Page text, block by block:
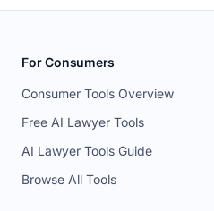
For Consumers
Consumer Tools Overview
Free AI Lawyer Tools
AI Lawyer Tools Guide
Browse All Tools